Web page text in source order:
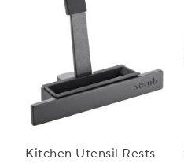
Kitchen Utensil Rests